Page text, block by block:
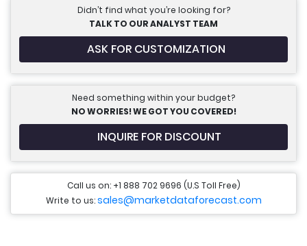
Didn’t find what you’re looking for?
TALK TO OUR ANALYST TEAM
ASK FOR CUSTOMIZATION
Need something within your budget?
NO WORRIES! WE GOT YOU COVERED!
INQUIRE FOR DISCOUNT
Call us on: +1 888 702 9696 (U.S Toll Free)
Write to us:sales@marketdataforecast.com